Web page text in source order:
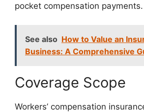
pocket compensation payments.
See also How to Value an
Business: A Comprehensive
Coverage Scope
Workers’ compensation